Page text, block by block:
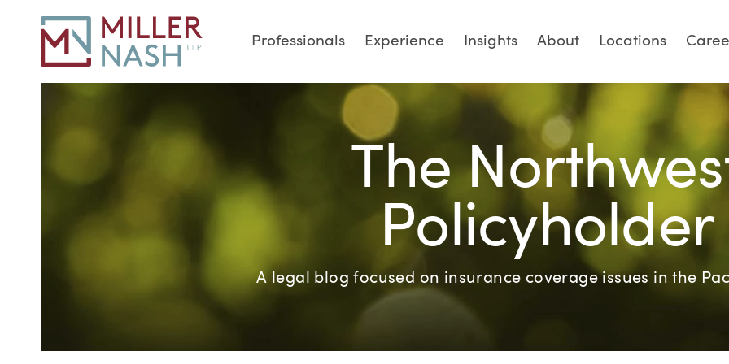
Professionals Experience Insights About Locations
The
Policyholder
A legal blog focused on insurance coverage issues in the